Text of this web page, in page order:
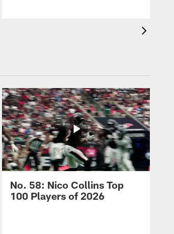
No. 58: Nico Collins Top
100 Players of 2026